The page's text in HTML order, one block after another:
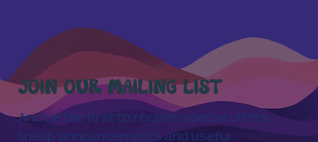
JOIN OUR MAILING LIST
And be the first to receive special offers,
lineup announcements and useful